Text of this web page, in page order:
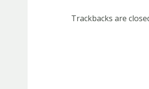
Trackbacks are